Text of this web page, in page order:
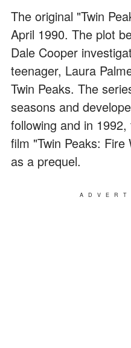
The original "Twin
April 1990. The plot
Dale Cooper
teenager, Laura
Twin Peaks. The
seasons and
following and in
film "Twin Peaks:
as a prequel.